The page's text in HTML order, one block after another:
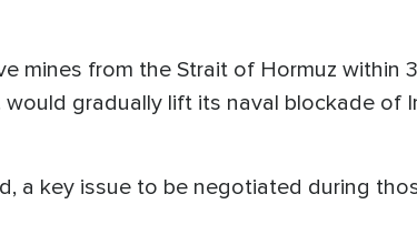
mines from the Strait of Hormuz within
gradually lift its naval blockade of
a key issue to be negotiated during